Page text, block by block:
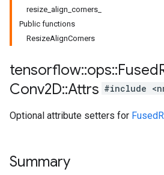
resize_align_corners_
Public functions
ResizeAlignCorners
tensorflow::ops::Fused
Conv2D::Attrs #include
Optional attribute setters for
Summary